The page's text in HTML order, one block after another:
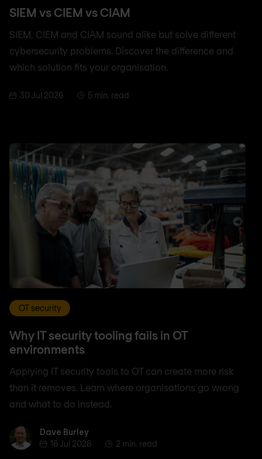
SIEM vs CIEM vs CIAM
SIEM, CIEM and CIAM sound alike but solve different
cybersecurity problems. Discover the difference and
which solution fits your organisation.
30 Jul 2026 5 min. read
OT security
Why IT security tooling fails in OT
environments
Applying IT security tools to OT can create more risk
than it removes. Learn where organisations go wrong
and what to do instead.
Dave BurleyDave Burley
16 Jul 2026
2 min. read